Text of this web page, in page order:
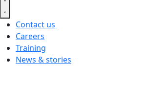
Contact us
Careers
Training
News & stories